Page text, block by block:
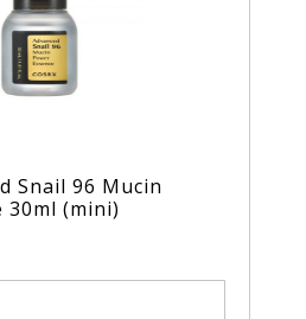
Snail 96 Mucin
30ml (mini)